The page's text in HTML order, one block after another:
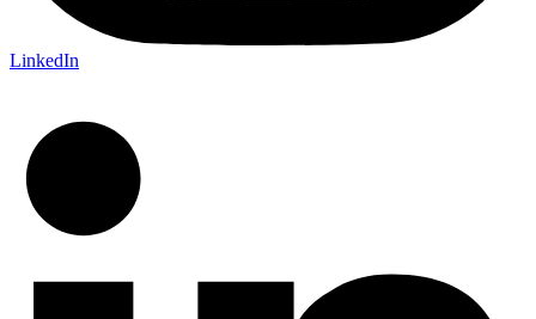
LinkedIn